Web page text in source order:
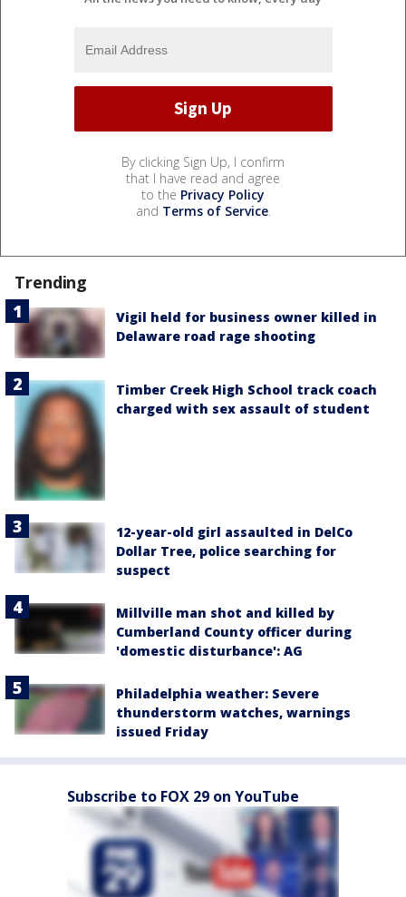
By clicking Sign Up, I confirm
that I have read and agree
to the Privacy Policy
and Terms of Service.
Trending
Vigil held for business owner killed in
Delaware road rage shooting
Timber Creek High School track coach
charged with sex assault of student
12-year-old girl assaulted in DelCo
Dollar Tree, police searching for
suspect
Millville man shot and killed by
Cumberland County officer during
'domestic disturbance': AG
Philadelphia weather: Severe
thunderstorm watches, warnings
issued Friday
Subscribe to FOX 29 on YouTube